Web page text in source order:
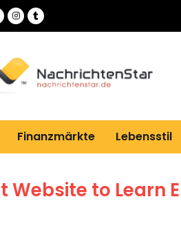
Finanzmärkte Lebensstil
Website to Learn